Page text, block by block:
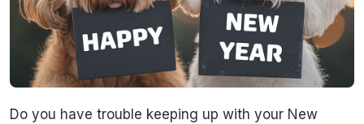
Do you have trouble keeping up with your New